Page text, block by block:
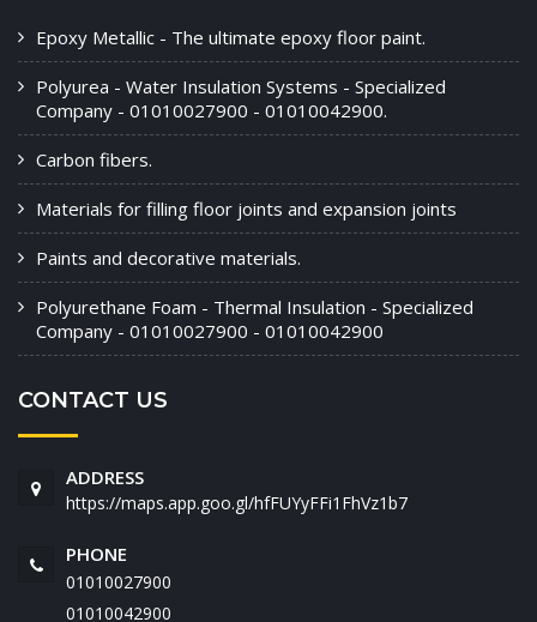
Epoxy Metallic - The ultimate epoxy floor paint.
Polyurea - Water Insulation Systems - Specialized
Company - 01010027900 - 01010042900.
Carbon fibers.
Materials for filling floor joints and expansion joints
Paints and decorative materials.
Polyurethane Foam - Thermal Insulation - Specialized
Company - 01010027900 - 01010042900
CONTACT US
ADDRESS
https://maps.app.goo.gl/hfFUYyFFi1FhVz1b7
PHONE
01010027900
01010042900